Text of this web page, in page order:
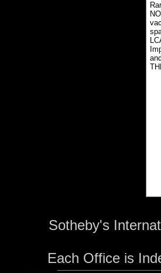
Sotheby's
Each Office is